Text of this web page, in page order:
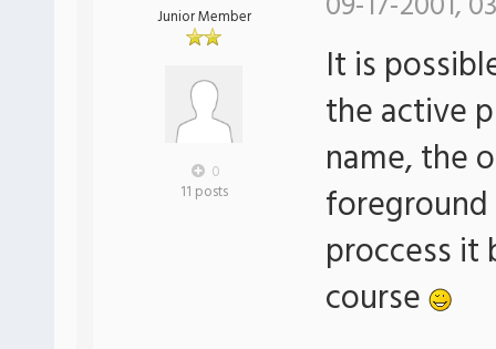
Junior Member
0
11 posts
It is
the active
name, the
proccess it
course